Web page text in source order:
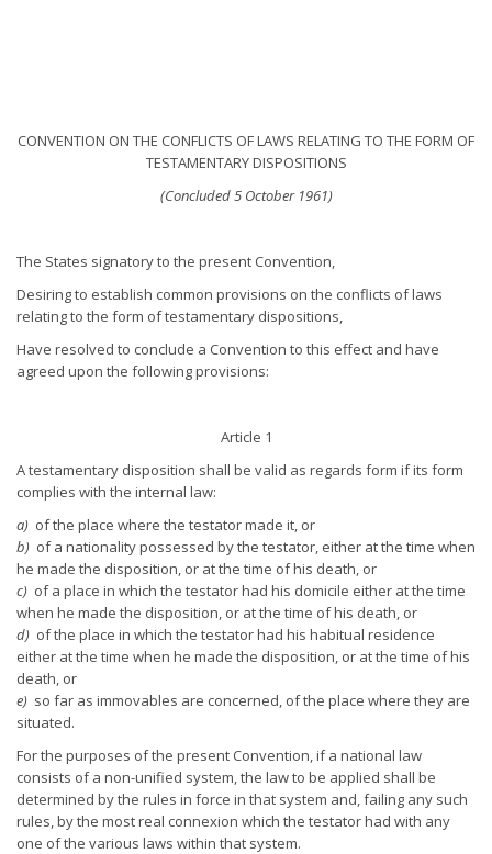
CONVENTION ON THE CONFLICTS OF LAWS RELATING TO THE FORM OF
TESTAMENTARY DISPOSITIONS
(Concluded 5 October 1961)
The States signatory to the present Convention,
Desiring to establish common provisions on the conflicts of laws
relating to the form of testamentary dispositions,
Have resolved to conclude a Convention to this effect and have
agreed upon the following provisions:
Article 1
A testamentary disposition shall be valid as regards form if its form
complies with the internal law:
a) of the place where the testator made it, or
b) of a nationality possessed by the testator, either at the time when
he made the disposition, or at the time of his death, or
c) of a place in which the testator had his domicile either at the time
when he made the disposition, or at the time of his death, or
d) of the place in which the testator had his habitual residence
either at the time when he made the disposition, or at the time of his
death, or
e) so far as immovables are concerned, of the place where they are
situated.
For the purposes of the present Convention, if a national law
consists of a non-unified system, the law to be applied shall be
determined by the rules in force in that system and, failing any such
rules, by the most real connexion which the testator had with any
one of the various laws within that system.